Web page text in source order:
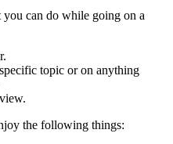
can do while going on a
topic or on anything
the following things: